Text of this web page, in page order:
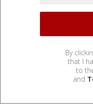
By
that I
to
and